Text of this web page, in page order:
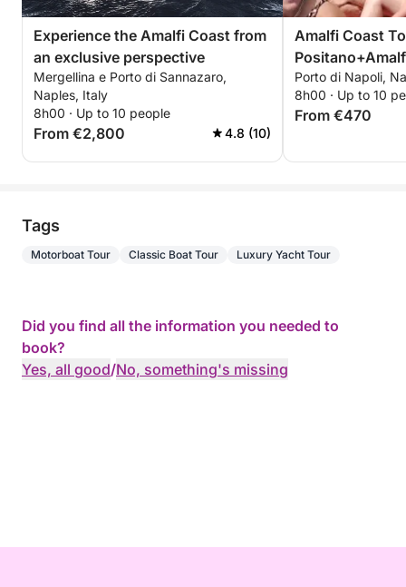
Experience the Amalfi Coast from
an exclusive perspective
Mergellina e Porto di Sannazaro,
Naples, Italy
8h00 · Up to 10 people
From €2,800 4.8 (10)
Amalfi Coast Tour
Porto di Napoli,
8h00 · Up to 10
From €470
Tags
Motorboat Tour Classic Boat Tour Luxury Yacht Tour
Did you find all the information you needed to
book?
Yes, all good/No, something's missing